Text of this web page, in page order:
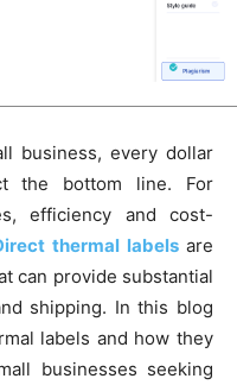
business, every dollar
the bottom line. For
efficiency and cost-
thermal labels are
can provide substantial
shipping. In this blog
labels and how they
businesses seeking